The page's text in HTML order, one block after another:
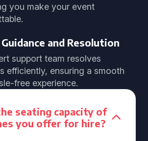
you make your event
and Resolution
support team resolves
efficiently, ensuring a smooth
free experience.
seating capacity of
you offer for hire?